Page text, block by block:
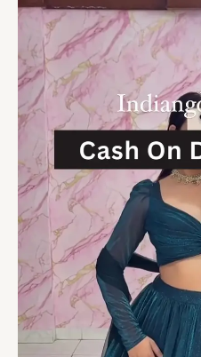
Indo-
Western
Lehenga
Set
with
Full-
Sleeve
Crop
Top
Casual
Ethnic
Fusion
at
Budget-
Friendly
Style
quantity